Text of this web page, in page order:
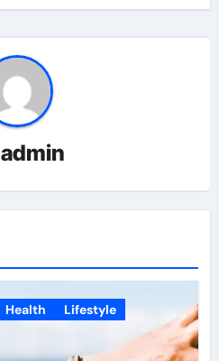
admin
Health Lifestyle